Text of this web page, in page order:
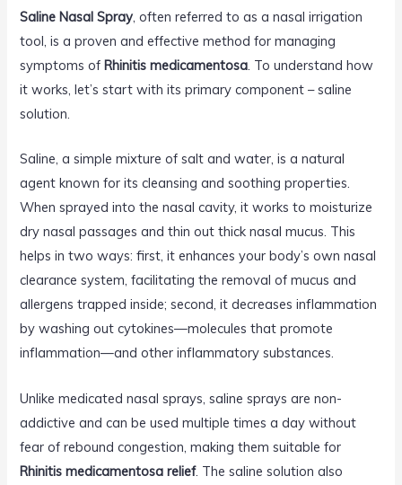
Saline Nasal Spray, often referred to as a nasal irrigation
tool, is a proven and effective method for managing
symptoms ofRhinitis medicamentosa. To understand how
it works, let’s start with its primary component – saline
solution.
Saline, a simple mixture of salt and water, is a natural
agent known for its cleansing and soothing properties.
When sprayed into the nasal cavity, it works to moisturize
dry nasal passages and thin out thick nasal mucus. This
helps in two ways: first, it enhances your body’s own nasal
clearance system, facilitating the removal of mucus and
allergens trapped inside; second, it decreases inflammation
by washing out cytokines—molecules that promote
inflammation—and other inflammatory substances.
Unlike medicated nasal sprays, saline sprays are non-
addictive and can be used multiple times a day without
fear of rebound congestion, making them suitable for
Rhinitis medicamentosa relief. The saline solution also